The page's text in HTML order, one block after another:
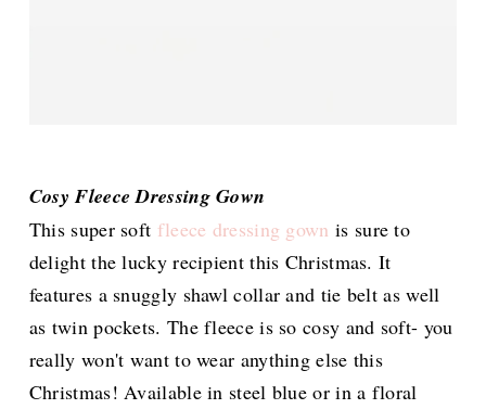
Cosy Fleece Dressing Gown
This super soft fleece dressing gown is sure to
delight the lucky recipient this Christmas. It
features a snuggly shawl collar and tie belt as well
as twin pockets. The fleece is so cosy and soft- you
really won't want to wear anything else this
Christmas! Available in steel blue or in a floral